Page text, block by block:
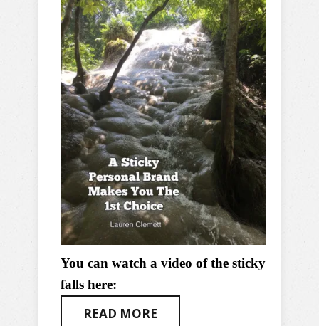
You can watch a video of the sticky
falls here:
READ MORE